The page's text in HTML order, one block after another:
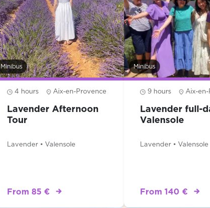
Minibus
4 hours Aix-en-Provence
Lavender Afternoon
Tour
Lavender • Valensole
From 85 €
Minibus
9 hours Aix-en-
Lavender full-
Valensole
Lavender • Valensole
From 140 €